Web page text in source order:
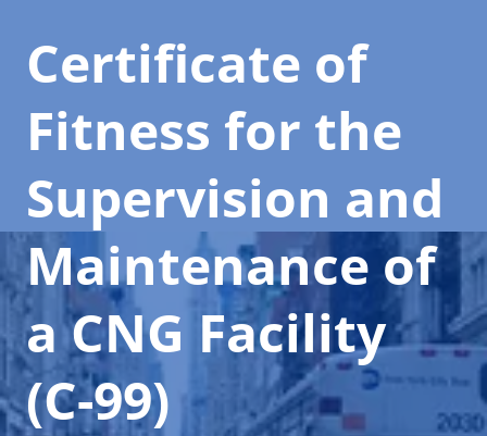
Certificate of
Fitness for the
Supervision and
Maintenance of
a CNG Facility
(C-99)